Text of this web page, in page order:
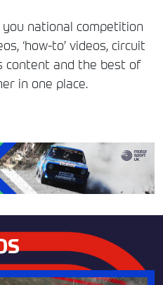
national competition
‘how-to’ videos, circuit
content and the best of
in one place.